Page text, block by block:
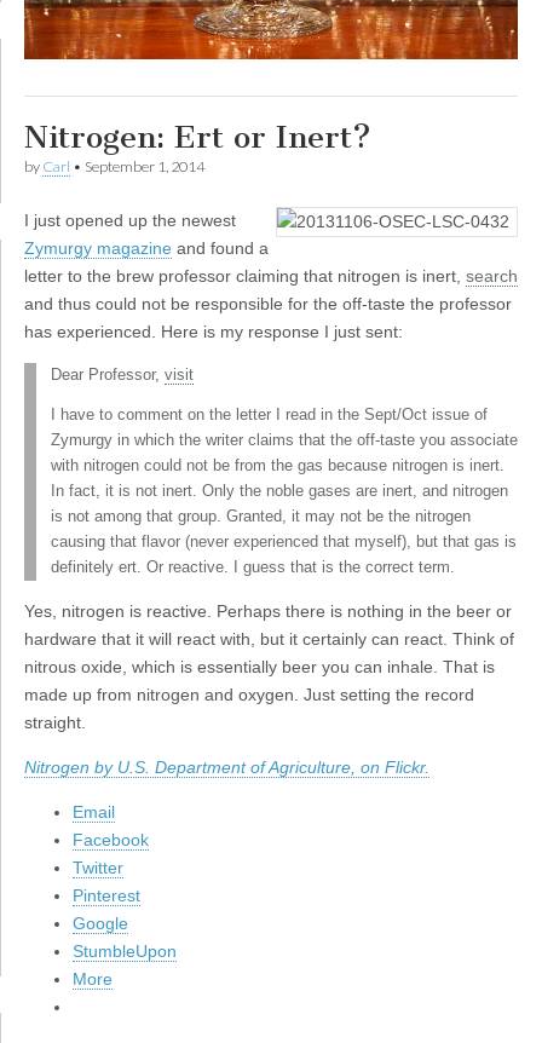
Nitrogen: Ert or Inert?
by Carl • September 1, 2014
I just opened up the newest
Zymurgy magazine and found a
letter to the brew professor claiming that nitrogen is inert, search
and thus could not be responsible for the off-taste the professor
has experienced. Here is my response I just sent:
Dear Professor, visit
I have to comment on the letter I read in the Sept/Oct issue of
Zymurgy in which the writer claims that the off-taste you associate
with nitrogen could not be from the gas because nitrogen is inert.
In fact, it is not inert. Only the noble gases are inert, and nitrogen
is not among that group. Granted, it may not be the nitrogen
causing that flavor (never experienced that myself), but that gas is
definitely ert. Or reactive. I guess that is the correct term.
Yes, nitrogen is reactive. Perhaps there is nothing in the beer or
hardware that it will react with, but it certainly can react. Think of
nitrous oxide, which is essentially beer you can inhale. That is
made up from nitrogen and oxygen. Just setting the record
straight.
Nitrogen by U.S. Department of Agriculture, on Flickr.
Email
Facebook
Twitter
Pinterest
Google
StumbleUpon
More